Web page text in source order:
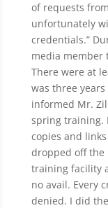
of requests
unfortunately
credentials.”
media member
There were at
was three
informed Mr.
spring training.
copies and
dropped off the
training facility
no avail. Every
denied. I did